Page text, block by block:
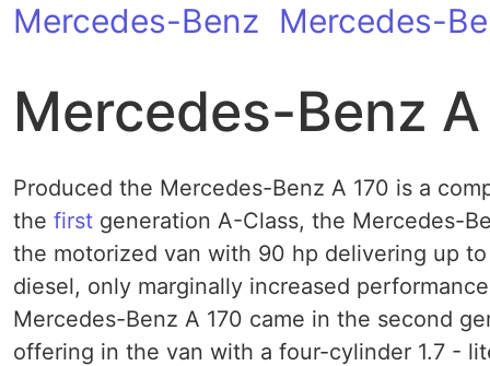
Mercedes-Benz Mercedes-
Mercedes-Benz A
Produced the Mercedes-Benz A 170 is a
the first generation A-Class, the Mercedes-
the motorized van with 90 hp delivering up
diesel, only marginally increased
Mercedes-Benz A 170 came in the second
offering in the van with a four-cylinder 1.7 -